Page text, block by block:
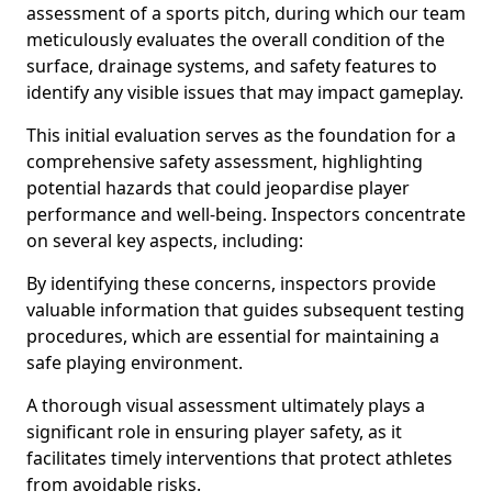
assessment of a sports pitch, during which our team
meticulously evaluates the overall condition of the
surface, drainage systems, and safety features to
identify any visible issues that may impact gameplay.
This initial evaluation serves as the foundation for a
comprehensive safety assessment, highlighting
potential hazards that could jeopardise player
performance and well-being. Inspectors concentrate
on several key aspects, including:
By identifying these concerns, inspectors provide
valuable information that guides subsequent testing
procedures, which are essential for maintaining a
safe playing environment.
A thorough visual assessment ultimately plays a
significant role in ensuring player safety, as it
facilitates timely interventions that protect athletes
from avoidable risks.